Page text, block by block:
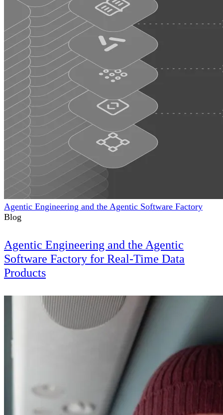
Agentic Engineering and the Agentic Software Factory
Blog
Agentic Engineering and the Agentic
Software Factory for Real-Time Data
Products